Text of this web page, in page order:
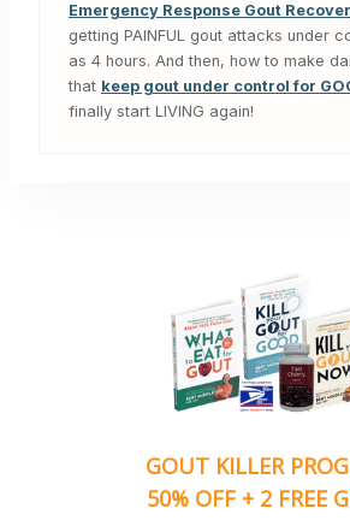
Emergency Response Gout
getting PAINFUL gout attacks under
as 4 hours. And then, how to make
that keep gout under control for
finally start LIVING again!
GOUT KILLER
50% OFF + 2 FREE